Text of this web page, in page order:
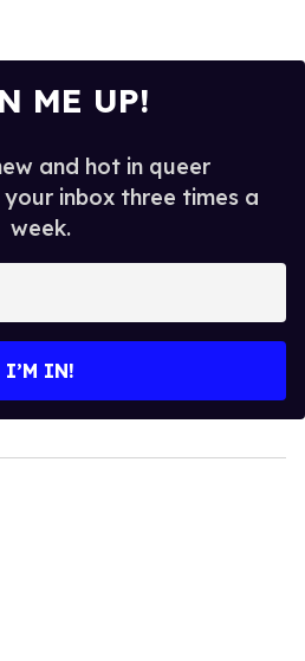
ME UP!
and hot in queer
inbox three times a
week.
I’M IN!